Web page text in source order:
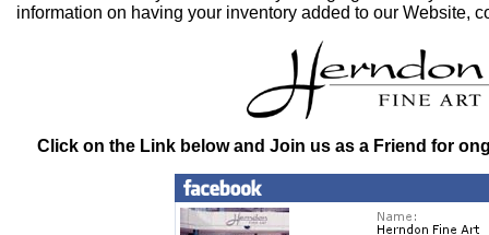
information on having your inventory added to our Website,
Click on the Link below and Join us as a Friend for